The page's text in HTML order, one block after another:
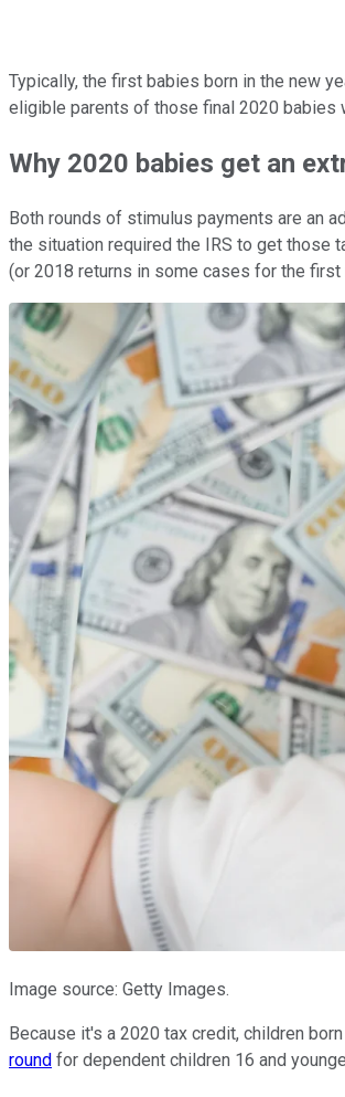
Typically, the first babies born in the new
eligible parents of those final 2020 babies
Why 2020 babies get an
Both rounds of stimulus payments are an
the situation required the IRS to get those
(or 2018 returns in some cases for the first
Image source: Getty Images.
Because it's a 2020 tax credit, children
round for dependent children 16 and